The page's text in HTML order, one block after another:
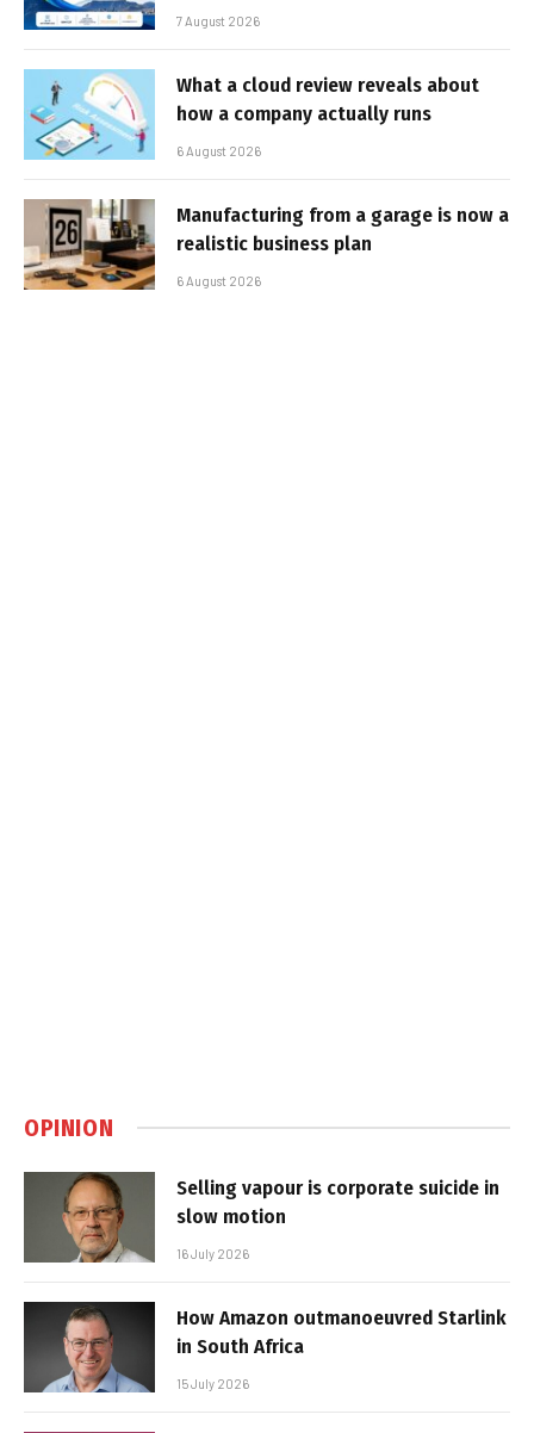
7 August 2026
What a cloud review reveals about
how a company actually runs
6 August 2026
Manufacturing from a garage is now a
realistic business plan
6 August 2026
OPINION
Selling vapour is corporate suicide in
slow motion
16 July 2026
How Amazon outmanoeuvred Starlink
in South Africa
15 July 2026